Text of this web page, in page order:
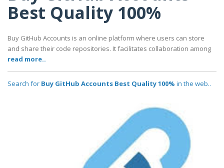
Best Quality 100%
Buy GitHub Accounts is an online platform where users can store
and share their code repositories. It facilitates collaboration among
read more..
Search for Buy GitHub Accounts Best Quality 100% in the web..